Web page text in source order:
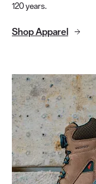
120 years.
Shop Apparel